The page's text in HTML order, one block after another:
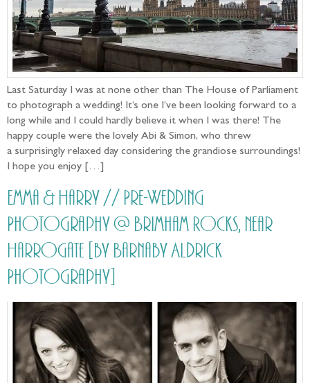
Last Saturday I was at none other than The House of Parliament
to photograph a wedding! It’s one I’ve been looking forward to a
long while and I could hardly believe it when I was there! The
happy couple were the lovely Abi & Simon, who threw
a surprisingly relaxed day considering the grandiose surroundings!
I hope you enjoy […]
Emma & Harry // Pre-Wedding
Photography @ Brimham Rocks, near
Harrogate [by Barnaby Aldrick
Photography]